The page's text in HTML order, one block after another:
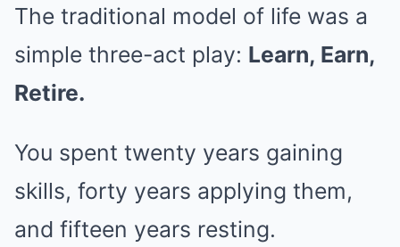
The traditional model of life was a
simple three-act play: Learn, Earn,
Retire.
You spent twenty years gaining
skills, forty years applying them,
and fifteen years resting.